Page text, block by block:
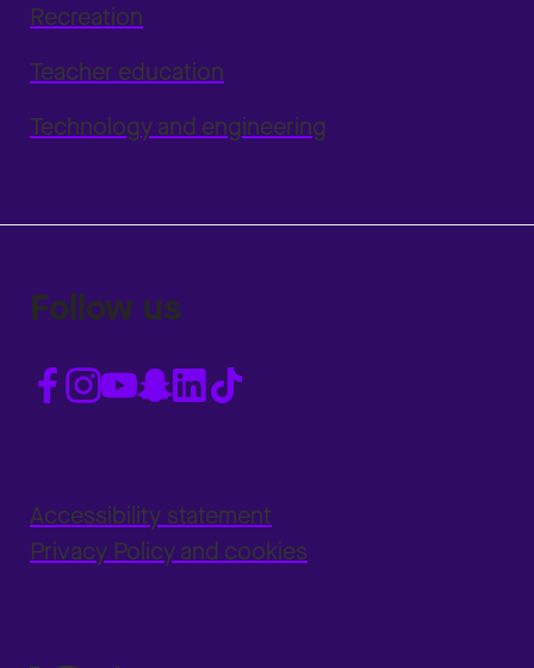
Recreation
Teacher education
Technology and engineering
Follow us
Accessibility statement
Privacy Policy and cookies